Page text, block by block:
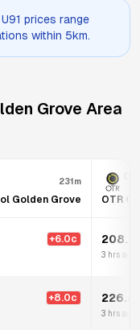
U91 prices range
within 5km.
Grove Area
231m
Golden Grove OTR
+6.0c 208.9
3 hrs ago
+8.0c 226.4
3 hrs ago